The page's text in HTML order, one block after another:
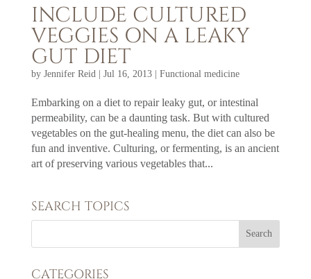
INCLUDE CULTURED
VEGGIES ON A LEAKY
GUT DIET
by Jennifer Reid Jul 16, 2013| Functional medicine
Embarking on a diet to repair leaky gut, or intestinal
permeability, can be a daunting task. But with cultured
vegetables on the gut-healing menu, the diet can also be
fun and inventive. Culturing, or fermenting, is an ancient
art of preserving various vegetables that...
SEARCH TOPICS
CATEGORIES